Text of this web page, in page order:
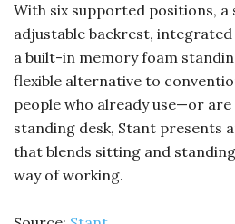
With six supported positions, a
adjustable backrest,
a built-in memory foam
flexible alternative to
people who already use—or
standing desk, Stant presents
that blends sitting and
way of working.